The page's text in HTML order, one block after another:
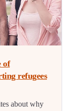
of
refugees
about why